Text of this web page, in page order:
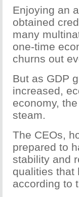
Enjoying an
obtained
many
one-time
churns out
But as GDP
increased,
economy,
steam.
The CEOs,
prepared to
stability and
qualities that
according to